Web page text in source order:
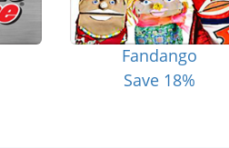
Fandango
Save 18%